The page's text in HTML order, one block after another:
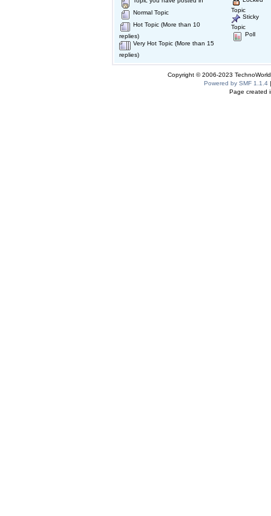
Normal Topic
Hot Topic (More than 10
replies)
Very Hot Topic (More than 15
replies)
Topic
Sticky
Topic
Poll
Copyright © 2006-2023
Powered by SMF 1.1.4
Page created